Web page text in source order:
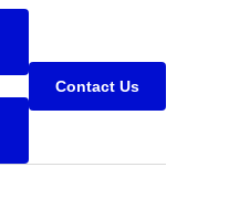
Contact Us